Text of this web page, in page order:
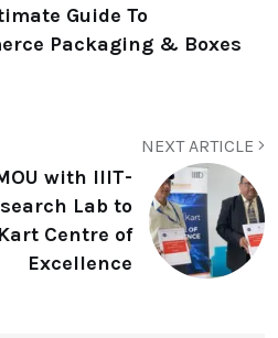
Guide To
Packaging & Boxes
NEXT ARTICLE
with IIIT-
Lab to
Centre of
Excellence